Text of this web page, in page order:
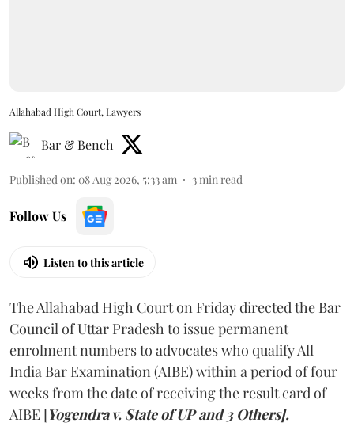
Allahabad High Court, Lawyers
Bar & Bench
Published on: 08 Aug 2026, 5:33 am 3min read
Follow Us
Listen to this article
The Allahabad High Court on Friday directed the Bar
Council of Uttar Pradesh to issue permanent
enrolment numbers to advocates who qualify All
India Bar Examination (AIBE) within a period of four
weeks from the date of receiving the result card of
AIBE [Yogendra v. State of UP and 3 Others].